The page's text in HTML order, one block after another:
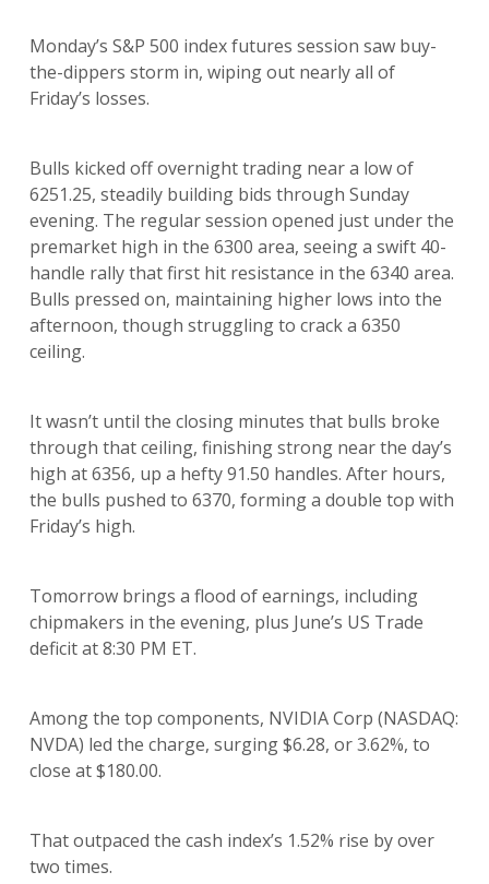
Monday’s S&P 500 index futures session saw buy-
the-dippers storm in, wiping out nearly all of
Friday’s losses.
Bulls kicked off overnight trading near a low of
6251.25, steadily building bids through Sunday
evening. The regular session opened just under the
premarket high in the 6300 area, seeing a swift 40-
handle rally that first hit resistance in the 6340 area.
Bulls pressed on, maintaining higher lows into the
afternoon, though struggling to crack a 6350
ceiling.
It wasn’t until the closing minutes that bulls broke
through that ceiling, finishing strong near the day’s
high at 6356, up a hefty 91.50 handles. After hours,
the bulls pushed to 6370, forming a double top with
Friday’s high.
Tomorrow brings a flood of earnings, including
chipmakers in the evening, plus June’s US Trade
deficit at 8:30 PM ET.
Among the top components, NVIDIA Corp (NASDAQ:
NVDA) led the charge, surging $6.28, or 3.62%, to
close at $180.00.
That outpaced the cash index’s 1.52% rise by over
two times.